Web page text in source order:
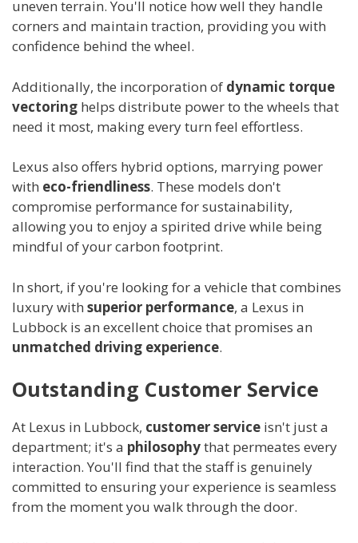
uneven terrain. You'll notice how well they handle
corners and maintain traction, providing you with
confidence behind the wheel.
Additionally, the incorporation of dynamic torque
vectoring helps distribute power to the wheels that
need it most, making every turn feel effortless.
Lexus also offers hybrid options, marrying power
with eco-friendliness. These models don't
compromise performance for sustainability,
allowing you to enjoy a spirited drive while being
mindful of your carbon footprint.
In short, if you're looking for a vehicle that combines
luxury with superior performance, a Lexus in
Lubbock is an excellent choice that promises an
unmatched driving experience.
Outstanding Customer Service
At Lexus in Lubbock, customer service isn't just a
department; it's a philosophythat permeates every
interaction. You'll find that the staff is genuinely
committed to ensuring your experience is seamless
from the moment you walk through the door.